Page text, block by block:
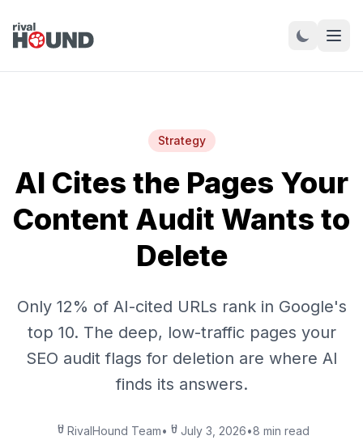
Strategy
AI Cites the Pages Your
Content Audit Wants to
Delete
Only 12% of AI-cited URLs rank in Google's
top 10. The deep, low-traffic pages your
SEO audit flags for deletion are where AI
finds its answers.
RivalHound Team• July 3, 2026•8 min read